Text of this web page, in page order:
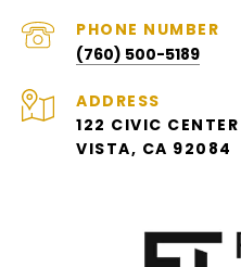
PHONE NUMBER
(760) 500-5189
ADDRESS
122 CIVIC
VISTA, CA 92084